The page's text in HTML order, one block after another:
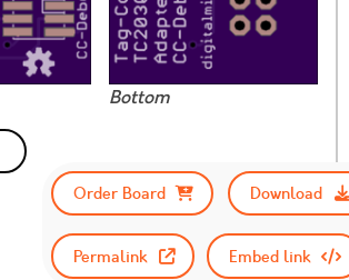
Bottom
Order Board
Download
Permalink Embed link